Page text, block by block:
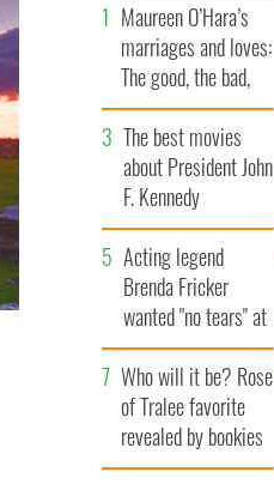
Maureen O’Hara’s
marriages and loves:
The good, the bad,
and the ugly
The best movies
about President John
F. Kennedy
Acting legend
Brenda Fricker
wanted "no tears" at
her funeral as she
thanked local shops
Who will it be? Rose
of Tralee favorite
revealed by bookies